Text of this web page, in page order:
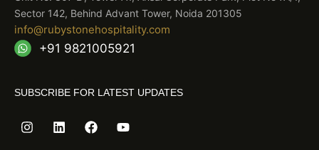
Sector 142, Behind Advant Tower, Noida 201305
info@rubystonehospitality.com
+91 9821005921
SUBSCRIBE FOR LATEST UPDATES
I
n
L
i
F
a
Y
o